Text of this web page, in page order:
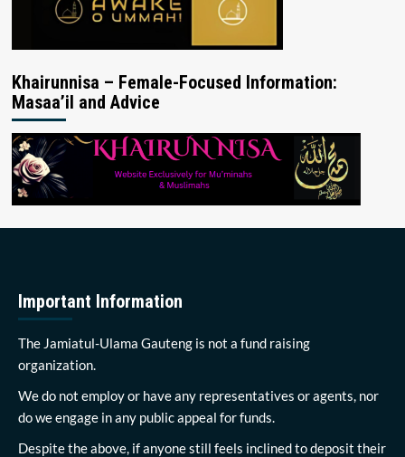
Khairunnisa – Female-Focused Information:
Masaa’il and Advice
Important Information
The Jamiatul-Ulama Gauteng is not a fund raising
organization.
We do not employ or have any representatives or agents, nor
do we engage in any public appeal for funds.
Despite the above, if anyone still feels inclined to deposit their